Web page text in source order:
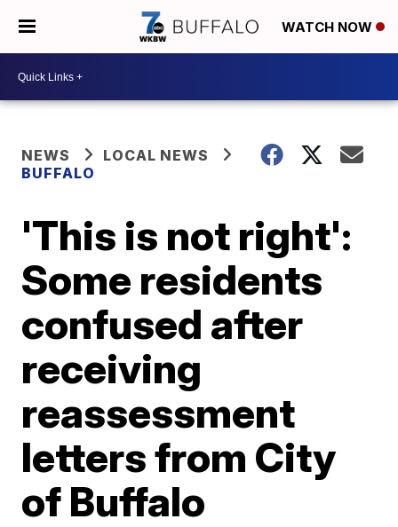
WATCH NOW
NEWS
LOCAL NEWS
BUFFALO
'This is not right':
Some residents
confused after
receiving
reassessment
letters from City
of Buffalo